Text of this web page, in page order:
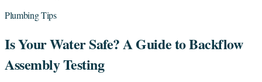
Plumbing Tips
Is Your Water Safe? A Guide to Backflow
Assembly Testing